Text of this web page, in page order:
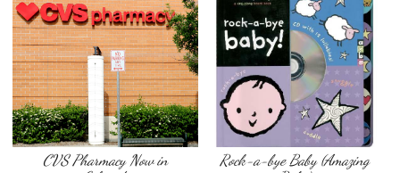
CVS Pharmacy Now in
Rock-a-bye Baby (Amazing